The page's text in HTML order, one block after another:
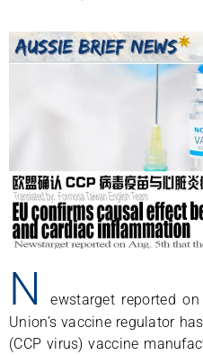
N
ewstarget reported
Union’s vaccine regulator
(CCP virus) vaccine